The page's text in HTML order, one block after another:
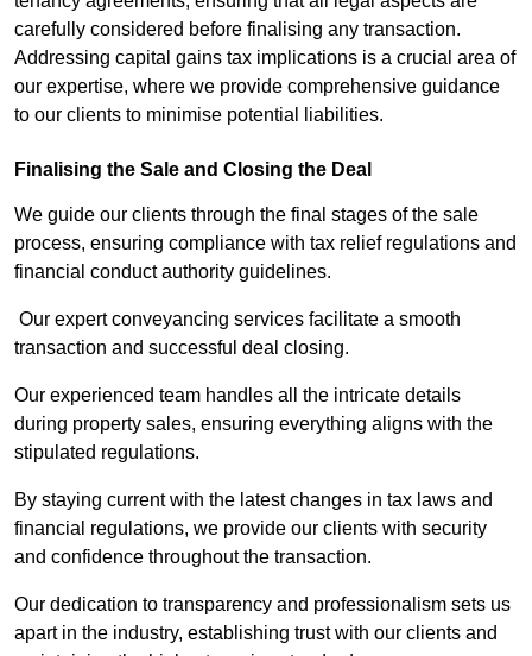
carefully considered before finalising any transaction.
Addressing capital gains tax implications is a crucial area of
our expertise, where we provide comprehensive guidance
to our clients to minimise potential liabilities.
Finalising the Sale and Closing the Deal
We guide our clients through the final stages of the sale
process, ensuring compliance with tax relief regulations and
financial conduct authority guidelines.
Our expert conveyancing services facilitate a smooth
transaction and successful deal closing.
Our experienced team handles all the intricate details
during property sales, ensuring everything aligns with the
stipulated regulations.
By staying current with the latest changes in tax laws and
financial regulations, we provide our clients with security
and confidence throughout the transaction.
Our dedication to transparency and professionalism sets us
apart in the industry, establishing trust with our clients and